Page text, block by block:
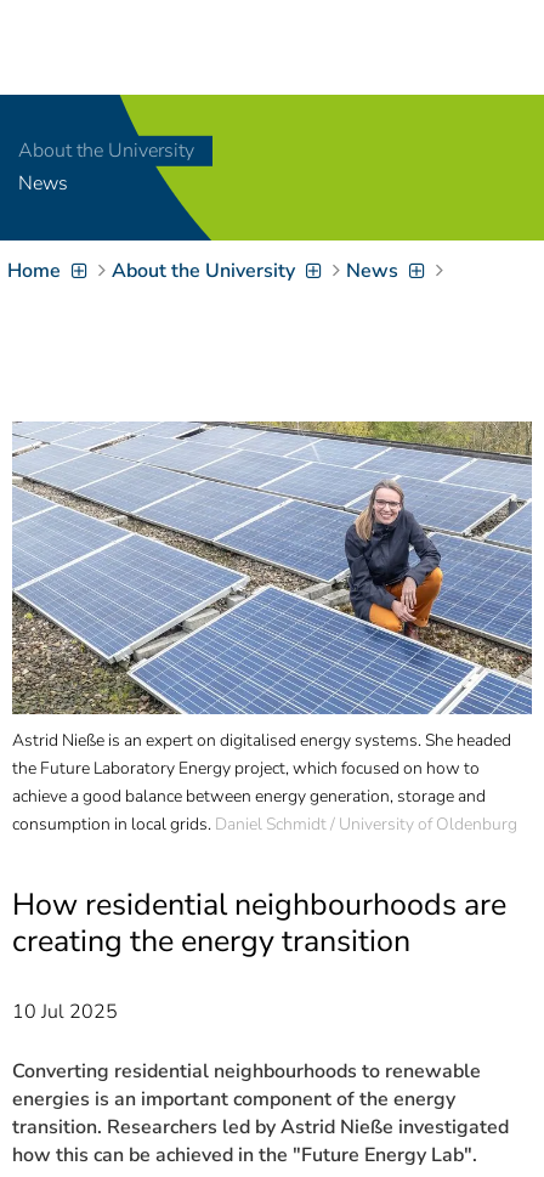
[Access-Key 8
Zum Inhalt springen
Zur Suche springen
[Access-Key 4]
Zur Hauptnavigation
9]
Zur
Brotkrumennavigation
springen[Access-Key
7]
Informationen zur
Barrierefreiheit
About the University
News
Home About the University News
Astrid Nieße is an expert on digitalised energy systems. She headed
the Future Laboratory Energy project, which focused on how to
achieve a good balance between energy generation, storage and
consumption in local grids. Daniel Schmidt / University of Oldenburg
How residential neighbourhoods are
creating the energy transition
10 Jul 2025
Converting residential neighbourhoods to renewable
energies is an important component of the energy
transition. Researchers led by Astrid Nieße investigated
how this can be achieved in the "Future Energy Lab".